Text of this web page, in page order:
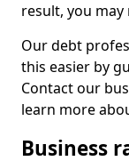
result, you may
Our debt
this easier by
Contact our
learn more
Business